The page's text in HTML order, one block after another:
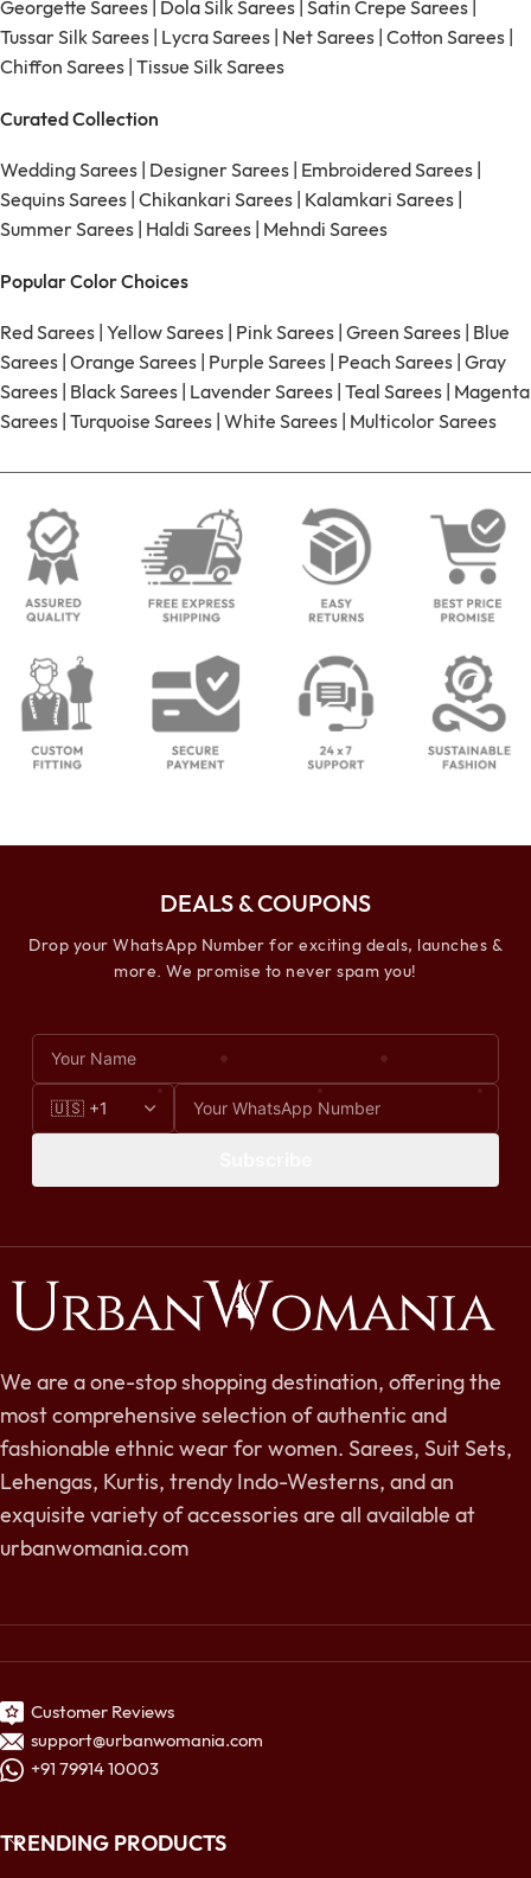
Georgette Sarees Dola Silk Sarees Satin Crepe Sarees
Tussar Silk Sarees Lycra Sarees Net Sarees Cotton Sarees
Chiffon Sarees Tissue Silk Sarees
Curated Collection
Wedding Sarees Designer Sarees Embroidered Sarees
Sequins Sarees Chikankari Sarees Kalamkari Sarees
Summer Sarees Haldi Sarees Mehndi Sarees
Popular Color Choices
Red Sarees Yellow Sarees Pink Sarees Green Sarees Blue
Sarees Orange Sarees Purple Sarees Peach Sarees Gray
Sarees Black Sarees Lavender Sarees Teal Sarees Magenta
Sarees Turquoise Sarees White Sarees Multicolor Sarees
DEALS & COUPONS
Drop your WhatsApp Number for exciting deals, launches &
more. We promise to never spam you!
We are a one-stop shopping destination, offering the
most comprehensive selection of authentic and
fashionable ethnic wear for women. Sarees, Suit Sets,
Lehengas, Kurtis, trendy Indo-Westerns, and an
exquisite variety of accessories are all available at
urbanwomania.com
Customer Reviews
support@urbanwomania.com
+91 79914 10003
TRENDING PRODUCTS